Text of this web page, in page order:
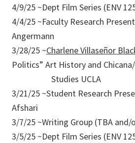
4/9/25 ~Dept Film Series (ENV
4/4/25 ~Faculty Research
Angermann
3/28/25 ~Charlene Villaseñor
Politics” Art History and
Studies UCLA
3/21/25 ~Student Research
Afshari
3/7/25 ~Writing Group (TBA and/
3/5/25 ~Dept Film Series (ENV